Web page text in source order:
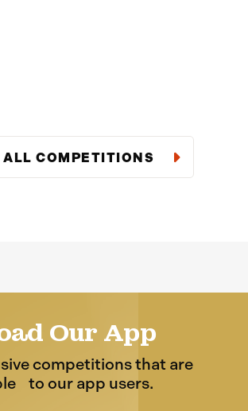
ALL COMPETITIONS
Our App
competitions that are
to our app users.